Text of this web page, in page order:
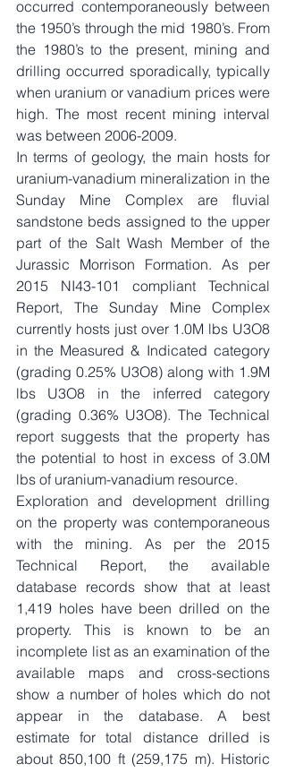
occurred contemporaneously between
the 1950’s through the mid 1980’s. From
the 1980’s to the present, mining and
drilling occurred sporadically, typically
when uranium or vanadium prices were
high. The most recent mining interval
was between 2006-2009.
In terms of geology, the main hosts for
uranium-vanadium mineralization in the
Sunday Mine Complex are fluvial
sandstone beds assigned to the upper
part of the Salt Wash Member of the
Jurassic Morrison Formation. As per
2015 NI43-101 compliant Technical
Report, The Sunday Mine Complex
currently hosts just over 1.0M lbs U3O8
in the Measured & Indicated category
(grading 0.25% U3O8) along with 1.9M
lbs U3O8 in the inferred category
(grading 0.36% U3O8). The Technical
report suggests that the property has
the potential to host in excess of 3.0M
lbs of uranium-vanadium resource.
Exploration and development drilling
on the property was contemporaneous
with the mining. As per the 2015
Technical Report, the available
database records show that at least
1,419 holes have been drilled on the
property. This is known to be an
incomplete list as an examination of the
available maps and cross-sections
show a number of holes which do not
appear in the database. A best
estimate for total distance drilled is
about 850,100 ft (259,175 m). Historic